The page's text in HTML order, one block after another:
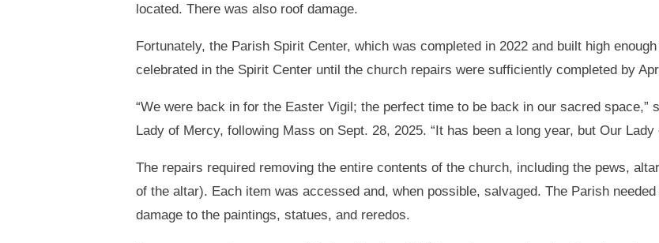
located. There was also roof damage.
Fortunately, the Parish Spirit Center, which was completed in 2022 and built high
celebrated in the Spirit Center until the church repairs were sufficiently completed by
“We were back in for the Easter Vigil; the perfect time to be back in our sacred space,”
Lady of Mercy, following Mass on Sept. 28, 2025. “It has been a long year, but Our
The repairs required removing the entire contents of the church, including the pews,
of the altar). Each item was accessed and, when possible, salvaged. The Parish
damage to the paintings, statues, and reredos.